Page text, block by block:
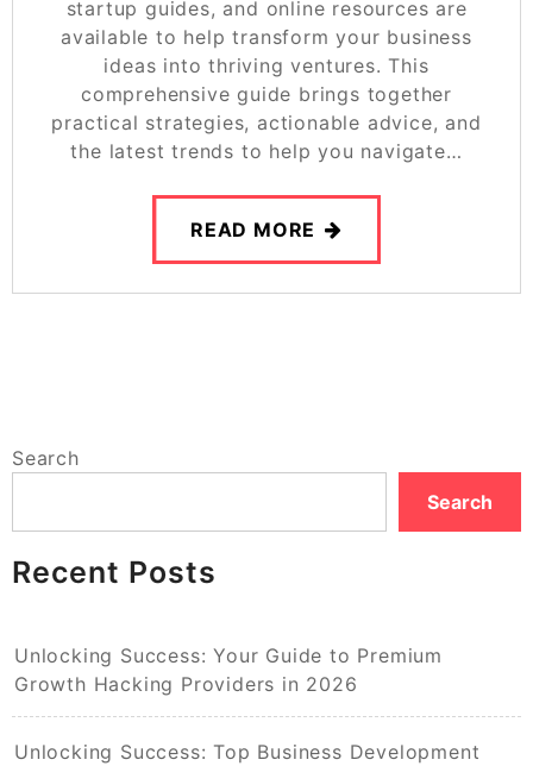
startup guides, and online resources are
available to help transform your business
ideas into thriving ventures. This
comprehensive guide brings together
practical strategies, actionable advice, and
the latest trends to help you navigate…
READ MORE
Search
Search
Recent Posts
Unlocking Success: Your Guide to Premium
Growth Hacking Providers in 2026
Unlocking Success: Top Business Development